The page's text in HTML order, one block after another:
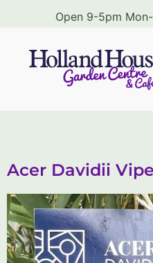
Open 9-5pm
Acer Davidii